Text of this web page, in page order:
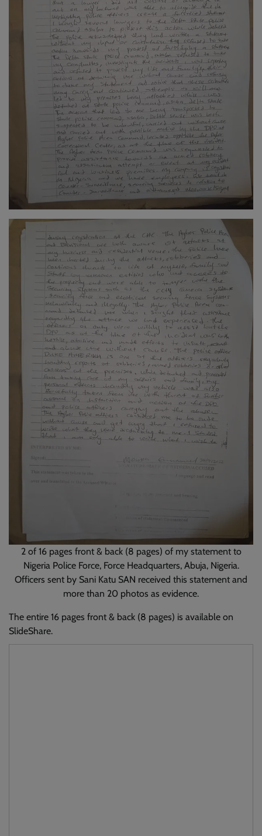
2 of 16 pages front & back (8 pages) of my statement to
Nigeria Police Force, Force Headquarters, Abuja, Nigeria.
Officers sent by Sani Katu SAN received this statement and
more than 20 photos as evidence.
The entire 16 pages front & back (8 pages) is available on
SlideShare.